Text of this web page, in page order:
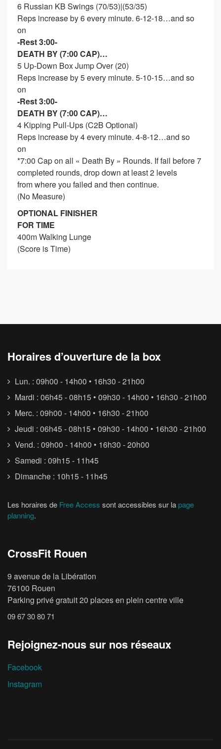
6 Russian KB Swings (70/53)|(53/35)
Reps increase by 6 every minute. 6-12-18…and so
on
-Rest 3:00-
DEATH BY (7:00 CAP)…
5 Up-Down Box Jump Over (20)
Reps increase by 5 every minute. 5-10-15…and so
on
-Rest 3:00-
DEATH BY (7:00 CAP)…
4 Kipping Pull-Ups (C2B Optional)
Reps increase by 4 every minute. 4-8-12…and so
on
*7:00 Cap on all « Death By » Rounds. If fail before 7
completed rounds, drop down at least 2 levels
from where you failed and then continue.
(No Measure)
OPTIONAL FINISHER
FOR TIME
400m Walking Lunge
(Score is Time)
Horaires d’ouverture de la box
Lun. : 09h00 - 14h00 • 16h30 - 21h00
Mardi : 06h45 - 08h15 • 09h30 - 14h00 • 16h30 - 21h00
Merc. : 09h00 - 14h00 • 16h30 - 21h00
Jeudi : 06h45 - 08h15 • 09h30 - 14h00 • 16h30 - 21h00
Vend. : 09h00 - 14h00 • 16h30 - 20h00
Samedi : 09h15 - 11h45
Dimanche : 10h15 - 11h45
Les horaires de Free Access sont accessibles sur la page
planning.
CrossFit Rouen
9 avenue de la Libération
76100 Rouen
Parking privé gratuit 20 places en plein centre ville
09 67 30 80 71
Rejoignez-nous sur nos réseaux
Facebook
Instagram